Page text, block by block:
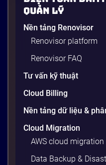
Quản Lý
Nền tảng Renovisor
Renovisor platform
Renovisor FAQ
Tư vấn kỹ thuật
Cloud Billing
Nền tảng dữ liệu &
Cloud Migration
AWS cloud migration
Data Backup &